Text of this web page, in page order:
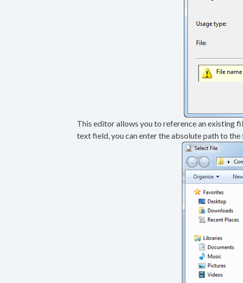
This editor allows you to reference an existing
text field, you can enter the absolute path to